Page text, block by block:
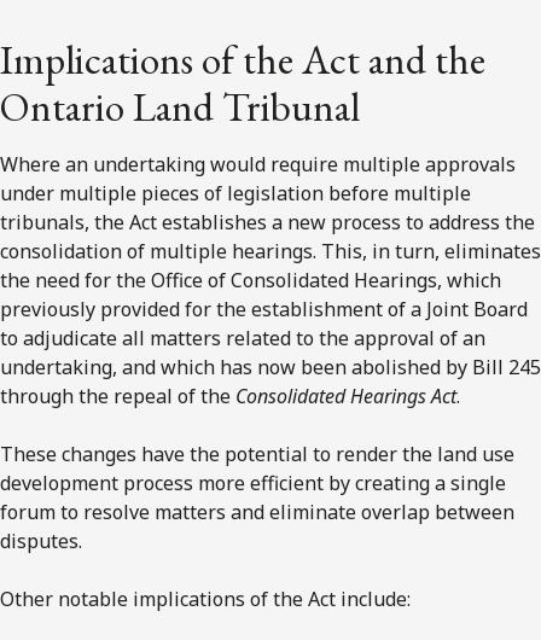
Implications of the Act and the
Ontario Land Tribunal
Where an undertaking would require multiple approvals
under multiple pieces of legislation before multiple
tribunals, the Act establishes a new process to address the
consolidation of multiple hearings. This, in turn, eliminates
the need for the Office of Consolidated Hearings, which
previously provided for the establishment of a Joint Board
to adjudicate all matters related to the approval of an
undertaking, and which has now been abolished by Bill 245
through the repeal of the Consolidated Hearings Act.
These changes have the potential to render the land use
development process more efficient by creating a single
forum to resolve matters and eliminate overlap between
disputes.
Other notable implications of the Act include: